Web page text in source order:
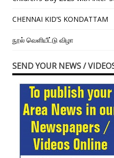
CHENNAI KID’S KONDATTAM
நூல் வெளியீட்டு விழா
SEND YOUR NEWS /